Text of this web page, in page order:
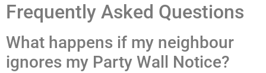
Frequently Asked Questions
What happens if my neighbour
ignores my Party Wall Notice?